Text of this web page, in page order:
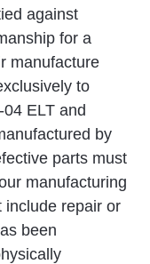
against
for a
manufacture
to
ELT and
by
parts must
manufacturing
include repair or
been